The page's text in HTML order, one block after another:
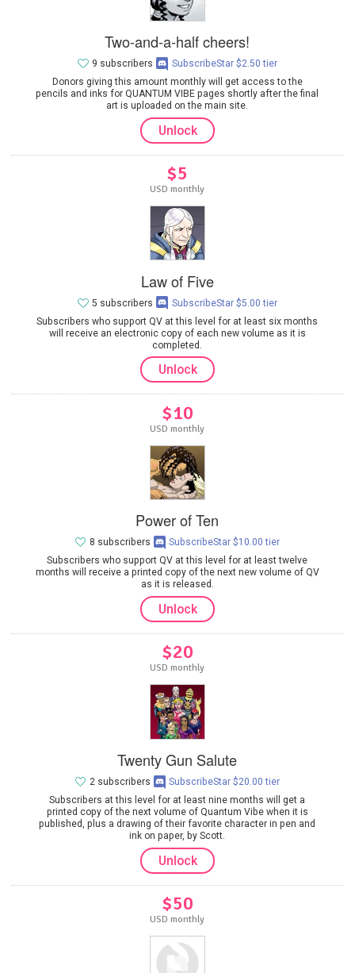
Two-and-a-half cheers!
Donors giving this amount monthly will get access to the
pencils and inks for QUANTUM VIBE pages shortly after the final
art is uploaded on the main site.
9 subscribers SubscribeStar $2.50 tier
Unlock
$5
USD monthly
Law of Five
Subscribers who support QV at this level for at least six months
will receive an electronic copy of each new volume as it is
completed.
5 subscribers SubscribeStar $5.00 tier
Unlock
$10
USD monthly
Power of Ten
Subscribers who support QV at this level for at least twelve
months will receive a printed copy of the next new volume of QV
as it is released.
8 subscribers SubscribeStar $10.00 tier
Unlock
$20
USD monthly
Twenty Gun Salute
Subscribers at this level for at least nine months will get a
printed copy of the next volume of Quantum Vibe when it is
published, plus a drawing of their favorite character in pen and
ink on paper, by Scott.
2 subscribers SubscribeStar $20.00 tier
Unlock
$50
USD monthly